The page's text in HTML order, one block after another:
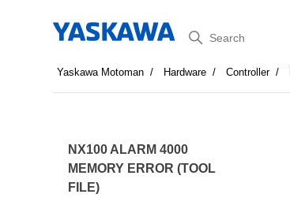
Search
Yaskawa Motoman Hardware Controller
NX100 ALARM 4000
MEMORY ERROR (TOOL
FILE)